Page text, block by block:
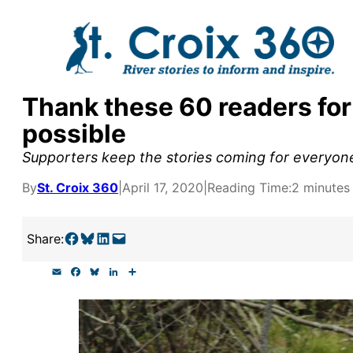
Thank these 60 readers
possible
Supporters keep the stories coming for
BySt. Croix 360 April 17, 2020 Reading Time:2 minutes
Share:Share on Facebook Share on Bluesky Share on LinkedIn Email this Page
c
e
o
o
u
e
s
k
y
n
k
e
d
I
a
r
e
supporters by the
research, and
goal today.